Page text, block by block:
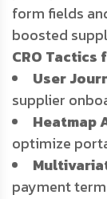
form fields
boosted
CRO Tactics
User
supplier
Heatmap
optimize
payment